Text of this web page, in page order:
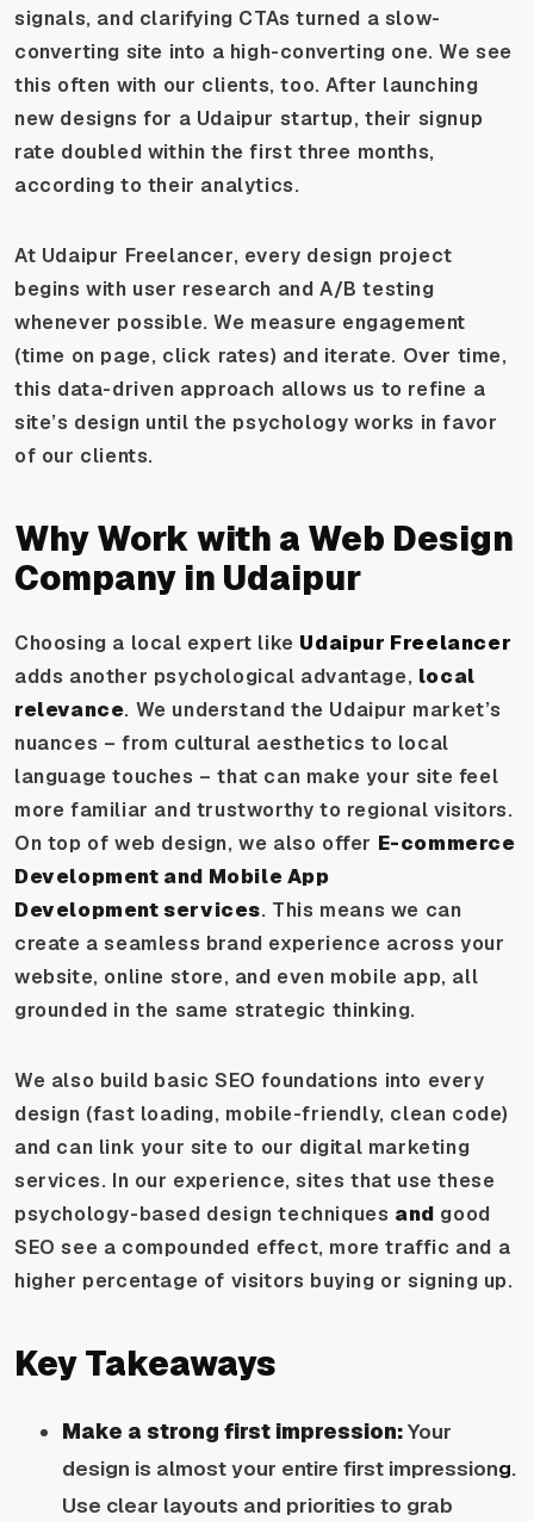
signals, and clarifying CTAs turned a slow-
converting site into a high-converting one. We see
this often with our clients, too. After launching
new designs for a Udaipur startup, their signup
rate doubled within the first three months,
according to their analytics.
At Udaipur Freelancer, every design project
begins with user research and A/B testing
whenever possible. We measure engagement
(time on page, click rates) and iterate. Over time,
this data-driven approach allows us to refine a
site’s design until the psychology works in favor
of our clients.
Why Work with a Web Design
Company in Udaipur
Choosing a local expert like Udaipur Freelancer
adds another psychological advantage, local
relevance. We understand the Udaipur market’s
nuances – from cultural aesthetics to local
language touches – that can make your site feel
more familiar and trustworthy to regional visitors.
On top of web design, we also offer E-commerce
Development and Mobile App
Development services. This means we can
create a seamless brand experience across your
website, online store, and even mobile app, all
grounded in the same strategic thinking.
We also build basic SEO foundations into every
design (fast loading, mobile-friendly, clean code)
and can link your site to our digital marketing
services. In our experience, sites that use these
psychology-based design techniques and good
SEO see a compounded effect, more traffic and a
higher percentage of visitors buying or signing up.
Key Takeaways
Make a strong first impression:Your
design is almost your entire first impressiong.
Use clear layouts and priorities to grab